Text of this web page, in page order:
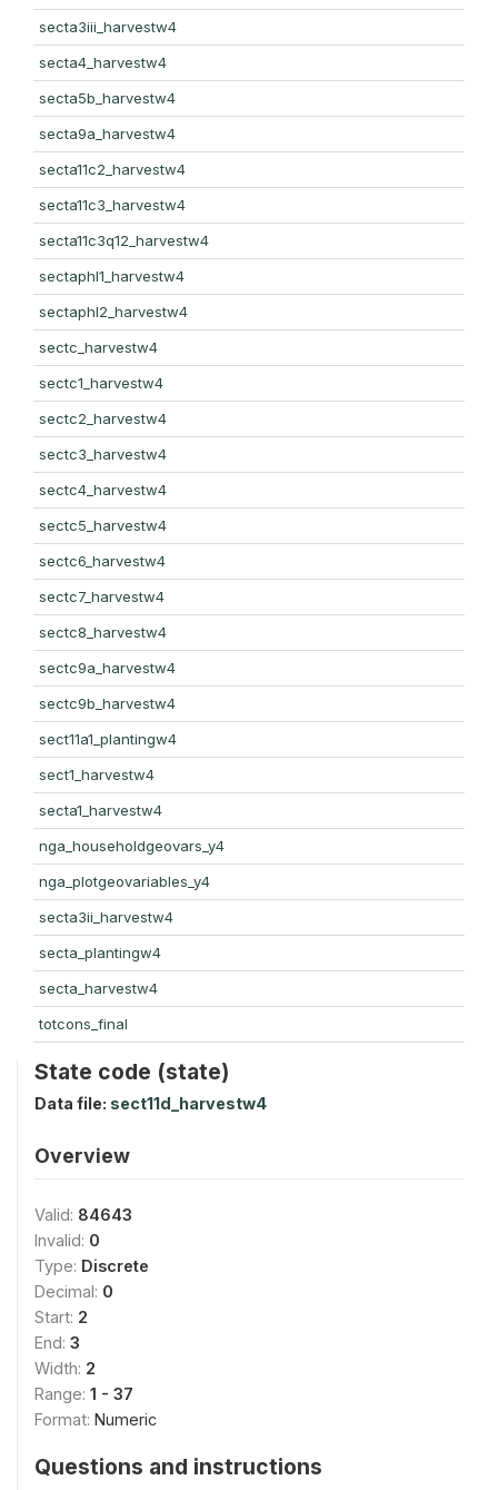
secta3iii_harvestw4
secta4_harvestw4
secta5b_harvestw4
secta9a_harvestw4
secta11c2_harvestw4
secta11c3_harvestw4
secta11c3q12_harvestw4
sectaphl1_harvestw4
sectaphl2_harvestw4
sectc_harvestw4
sectc1_harvestw4
sectc2_harvestw4
sectc3_harvestw4
sectc4_harvestw4
sectc5_harvestw4
sectc6_harvestw4
sectc7_harvestw4
sectc8_harvestw4
sectc9a_harvestw4
sectc9b_harvestw4
sect11a1_plantingw4
sect1_harvestw4
secta1_harvestw4
nga_householdgeovars_y4
nga_plotgeovariables_y4
secta3ii_harvestw4
secta_plantingw4
secta_harvestw4
totcons_final
State code (state)
Data file: sect11d_harvestw4
Overview
Valid: 84643
Invalid: 0
Type: Discrete
Decimal: 0
Start: 2
End: 3
Width: 2
Range: 1 - 37
Format: Numeric
Questions and instructions